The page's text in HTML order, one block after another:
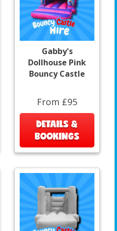
Gabby's
Dollhouse Pink
Bouncy Castle
From £95
DETAILS &
BOOKINGS